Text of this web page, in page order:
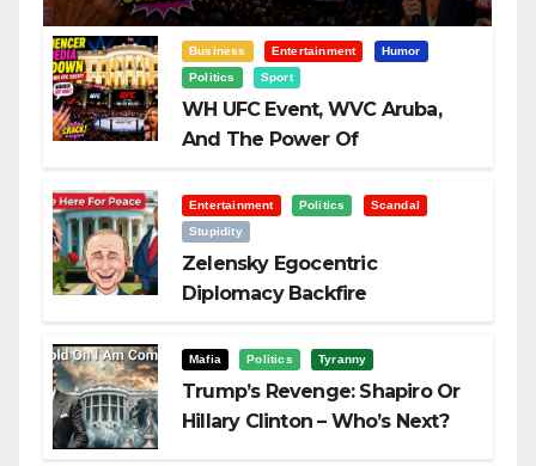
Business Entertainment
Humor
Politics
Sport
WH UFC Event, WVC Aruba,
And The Power Of
Entertainment Politics
Scandal
Stupidity
Zelensky Egocentric
Diplomacy Backfire
Mafia Politics Tyranny
Trump’s Revenge: Shapiro Or
Hillary Clinton – Who’s Next?